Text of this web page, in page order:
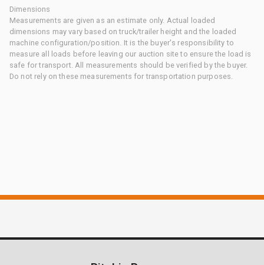
Dimensions
Measurements are given as an estimate only. Actual loaded
dimensions may vary based on truck/trailer height and the loaded
machine configuration/position. It is the buyer's responsibility to
measure all loads before leaving our auction site to ensure the load is
safe for transport. All measurements should be verified by the buyer.
Do not rely on these measurements for transportation purposes.